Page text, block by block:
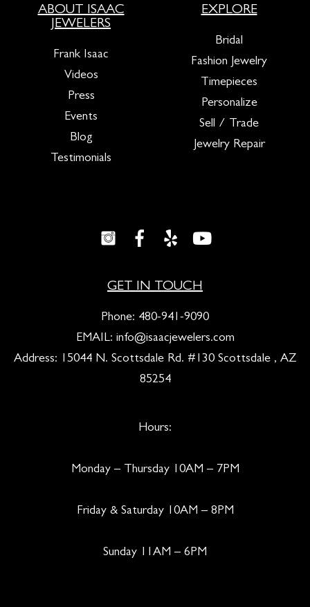
ABOUT ISAAC
JEWELERS
Frank Isaac
Videos
Press
Events
Blog
Testimonials
EXPLORE
Bridal
Fashion Jewelry
Timepieces
Personalize
Sell / Trade
Jewelry Repair
GET IN TOUCH
Phone: 480-941-9090
EMAIL: info@isaacjewelers.com
Address: 15044 N. Scottsdale Rd. #130 Scottsdale , AZ
85254
Hours:
Monday – Thursday 10AM – 7PM
Friday & Saturday 10AM – 8PM
Sunday 11AM – 6PM